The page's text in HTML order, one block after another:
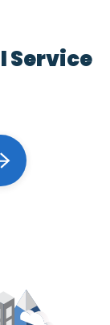
Service